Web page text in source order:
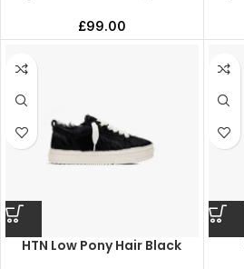
£99.00
HTN Low Pony Hair Black